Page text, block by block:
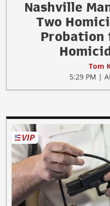
Nashville
Two
Probation
Tom
5:29 PM |